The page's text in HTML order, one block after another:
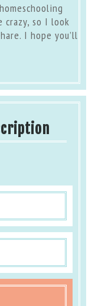
so I look
I hope you’ll